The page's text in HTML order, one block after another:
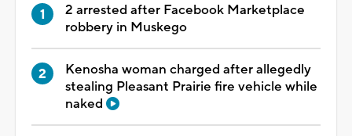
2 arrested after Facebook Marketplace
robbery in Muskego
Kenosha woman charged after allegedly
stealing Pleasant Prairie fire vehicle while
naked